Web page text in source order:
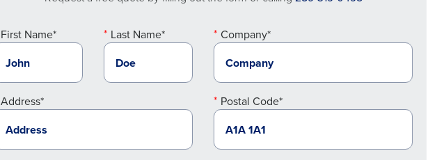
First Name* Last Name* Company*
Address* Postal Code*